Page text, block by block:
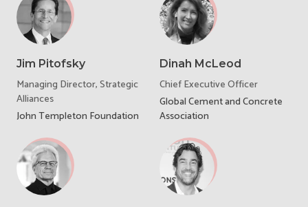
Jim Pitofsky
Managing Director, Strategic
Alliances
John Templeton Foundation
Dinah McLeod
Chief Executive Officer
Global Cement and Concrete
Association